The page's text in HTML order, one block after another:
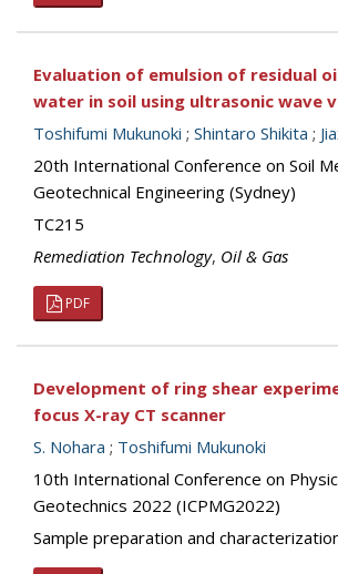
Evaluation of emulsion of residual
water in soil using ultrasonic wave
Toshifumi Mukunoki ; Shintaro Shikita ;
20th International Conference on Soil
Geotechnical Engineering (Sydney)
TC215
Remediation Technology, Oil & Gas
PDF
Development of ring shear
focus X-ray CT scanner
S. Nohara ; Toshifumi Mukunoki
10th International Conference on
Geotechnics 2022 (ICPMG2022)
Sample preparation and